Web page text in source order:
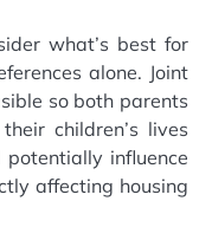
what’s best for
alone. Joint
so both parents
children’s lives
influence
affecting housing